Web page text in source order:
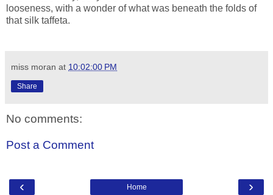
looseness, with a wonder of what was beneath the folds of
that silk taffeta.
miss moran at 10:02:00 PM
Share
No comments:
Post a Comment
‹ ›
Home